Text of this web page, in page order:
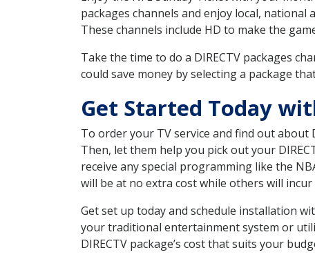
packages channels and enjoy local,
These channels include HD to make the
Take the time to do a DIRECTV packages
could save money by selecting a package
Get Started Today
To order your TV service and find out about
Then, let them help you pick out your
receive any special programming like the
will be at no extra cost while others will
Get set up today and schedule installation
your traditional entertainment system or
DIRECTV package’s cost that suits your